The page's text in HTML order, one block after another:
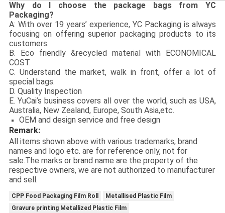
Why do I choose the package bags from YC
Packaging?
A: With over 19 years’ experience, YC Packaging is always
focusing on offering superior packaging products to its
customers.
B. Eco friendly &recycled material with ECONOMICAL
COST.
C. Understand the market, walk in front, offer a lot of
special bags.
D. Quality Inspection
E. YuCai’s business covers all over the world, such as USA,
Australia, New Zealand, Europe, South Asia,etc.
OEM and design service and free design
Remark:
All items shown above with various trademarks, brand
names and logo etc. are for reference only, not for
sale.The marks or brand name are the property of the
respective owners, we are not authorized to manufacturer
and sell.
CPP Food Packaging Film Roll
Metallised Plastic Film
Gravure printing Metallized Plastic Film